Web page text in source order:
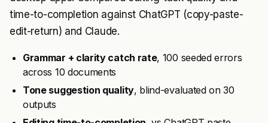
time-to-completion against ChatGPT (copy-paste-
edit-return) and Claude.
Grammar + clarity catch rate, 100 seeded errors
across 10 documents
Tone suggestion quality, blind-evaluated on 30
outputs